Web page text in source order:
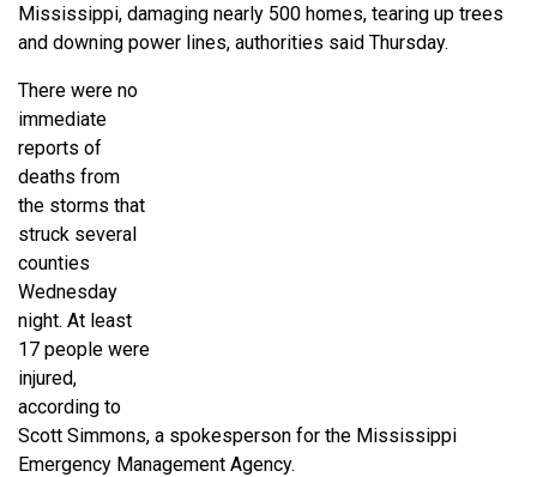
Mississippi, damaging nearly 500 homes, tearing up trees
and downing power lines, authorities said Thursday.
There were no
immediate
reports of
deaths from
the storms that
struck several
counties
Wednesday
night. At least
17 people were
injured,
according to
Scott Simmons, a spokesperson for the Mississippi
Emergency Management Agency.